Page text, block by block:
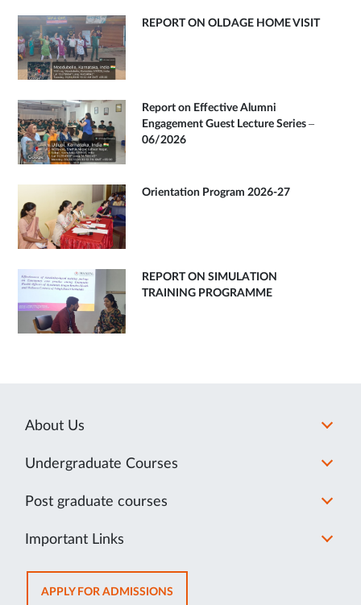
REPORT ON OLDAGE HOME VISIT
Report on Effective Alumni
Engagement Guest Lecture Series –
06/2026
Orientation Program 2026-27
REPORT ON SIMULATION
TRAINING PROGRAMME
About Us
Undergraduate Courses
Post graduate courses
Important Links
APPLY FOR ADMISSIONSOPENS